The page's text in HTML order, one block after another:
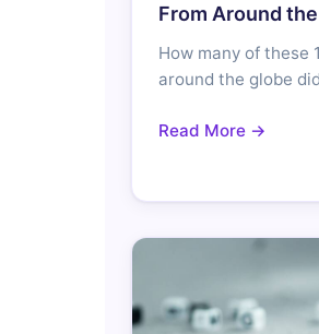
From Around
How many of these
around the globe
Read More →